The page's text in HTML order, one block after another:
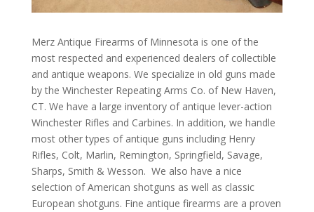
Merz Antique Firearms of Minnesota is one of the
most respected and experienced dealers of collectible
and antique weapons. We specialize in old guns made
by the Winchester Repeating Arms Co. of New Haven,
CT. We have a large inventory of antique lever-action
Winchester Rifles and Carbines. In addition, we handle
most other types of antique guns including Henry
Rifles, Colt, Marlin, Remington, Springfield, Savage,
Sharps, Smith & Wesson. We also have a nice
selection of American shotguns as well as classic
European shotguns. Fine antique firearms are a proven